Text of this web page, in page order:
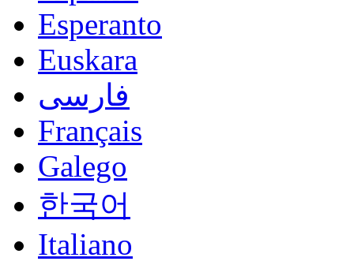
Esperanto
Euskara
فارسی
Français
Galego
한국어
Italiano